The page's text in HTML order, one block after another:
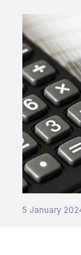
5 January